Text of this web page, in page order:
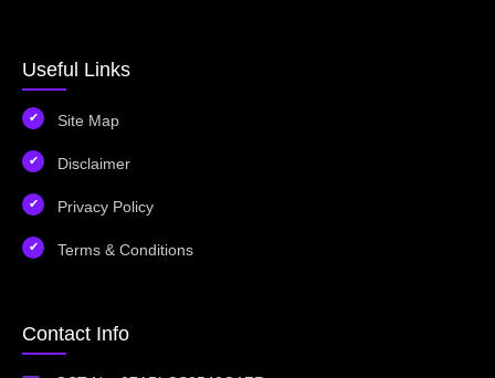
Useful Links
Site Map
Disclaimer
Privacy Policy
Terms & Conditions
Contact Info